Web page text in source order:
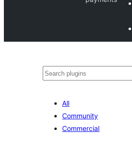
Search
All
Community
Commercial